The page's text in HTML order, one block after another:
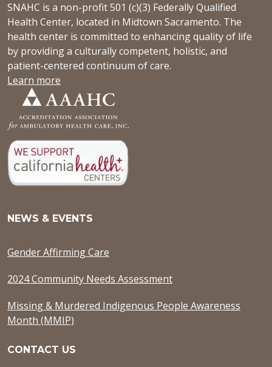
SNAHC is a non-profit 501 (c)(3) Federally Qualified
Health Center, located in Midtown Sacramento. The
health center is committed to enhancing quality of life
by providing a culturally competent, holistic, and
patient-centered continuum of care.
Learn more
NEWS & EVENTS
Gender Affirming Care
2024 Community Needs Assessment
Missing & Murdered Indigenous People Awareness
Month (MMIP)
CONTACT US